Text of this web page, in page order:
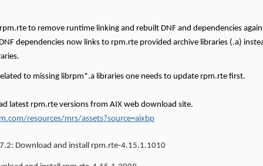
to remove runtime linking and rebuilt DNF and dependencies
dependencies now links to rpm.rte provided archive libraries (.a)
to missing librpm*.a libraries one needs to update rpm.rte first.
latest rpm.rte versions from AIX web download site.
resources/mrs/assets?source=aixbp
Download and install rpm.rte-4.15.1.1010